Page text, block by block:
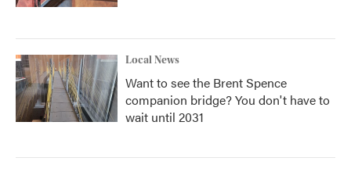
Local News
Want to see the Brent Spence
companion bridge? You don't have to
wait until 2031